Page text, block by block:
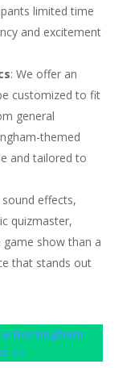
limited time
and excitement
: We offer an
customized to fit
general
themed
and tailored to
sound effects,
quizmaster,
game show than a
that stands out
a Nottingham
<<